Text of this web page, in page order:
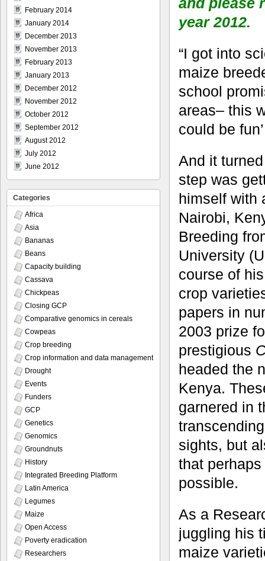
year 2012.
“I got into
maize
school
areas– this
could be
And it
step was
himself with
Nairobi,
Breeding
University
course of
crop
papers in
2003 prize
prestigious
headed the
Kenya.
garnered in
sights, but
that
possible.
As a
juggling his
maize
February 2014
January 2014
December 2013
November 2013
February 2013
January 2013
December 2012
November 2012
October 2012
September 2012
August 2012
July 2012
June 2012
Categories
Africa
Asia
Bananas
Beans
Capacity building
Cassava
Chickpeas
Closing GCP
Comparative genomics in cereals
Cowpeas
Crop breeding
Crop information and data management
Drought
Events
Funders
GCP
Genetics
Genomics
Groundnuts
History
Integrated Breeding Platform
Latin America
Legumes
Maize
Open Access
Poverty eradication
Researchers